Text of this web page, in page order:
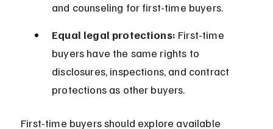
and counseling for first-time buyers.
Equal legal protections: First-time
buyers have the same rights to
disclosures, inspections, and contract
protections as other buyers.
First-time buyers should explore available